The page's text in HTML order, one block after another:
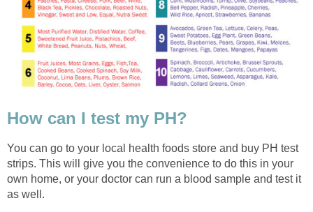
How can I test my PH?
You can go to your local health foods store and buy PH test
strips. This will give you the convenience to do this in your
own home, or your doctor can run a blood sample and test it
as well.